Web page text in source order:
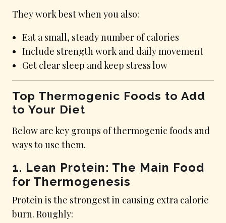
They work best when you also:
Eat a small, steady number of calories
Include strength work and daily movement
Get clear sleep and keep stress low
Top Thermogenic Foods to Add
to Your Diet
Below are key groups of thermogenic foods and
ways to use them.
1. Lean Protein: The Main Food
for Thermogenesis
Protein is the strongest in causing extra calorie
burn. Roughly: